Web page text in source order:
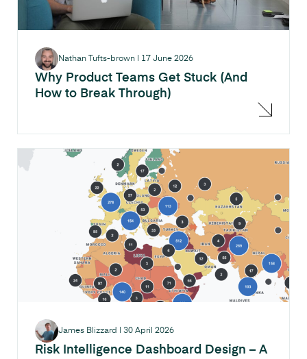
Why Product Teams Get Stuck (And
How to Break Through)
Nathan Tufts-brown 17 June 2026
Risk Intelligence Dashboard Design – A
James Blizzard | 30 April 2026